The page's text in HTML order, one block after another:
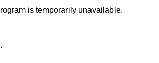
is temporarily unavailable.